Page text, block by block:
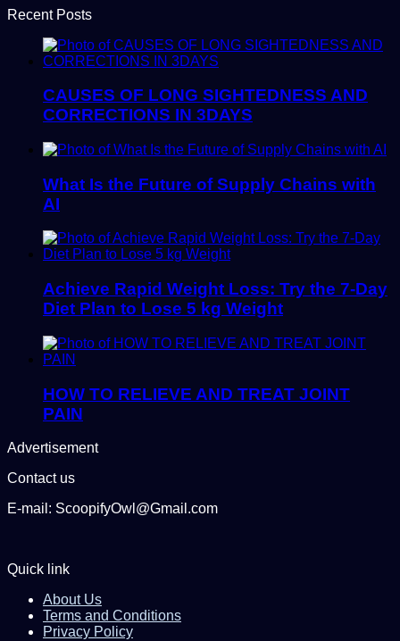
Recent Posts
CAUSES OF LONG SIGHTEDNESS AND
CORRECTIONS IN 3DAYS
What Is the Future of Supply Chains with
AI
Achieve Rapid Weight Loss: Try the 7-Day
Diet Plan to Lose 5 kg Weight
HOW TO RELIEVE AND TREAT JOINT
PAIN
Advertisement
Contact us
E-mail: ScoopifyOwl@Gmail.com
Quick link
About Us
Terms and Conditions
Privacy Policy